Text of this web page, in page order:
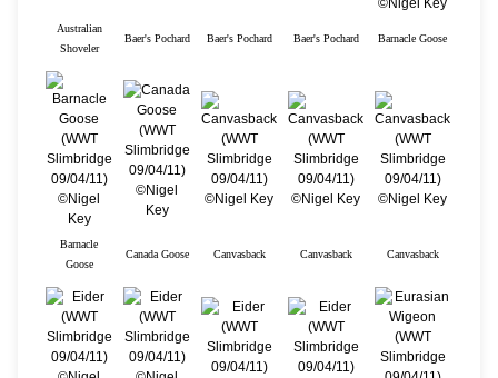
Australian
Shoveler
Baer's Pochard Baer's Pochard Baer's Pochard Barnacle Goose
Barnacle
Goose
Canada Goose Canvasback Canvasback Canvasback